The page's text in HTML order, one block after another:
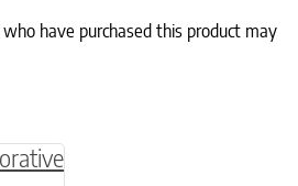
have purchased this product may
multiple variants. The